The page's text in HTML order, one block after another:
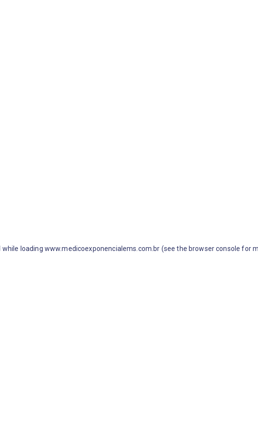
while loading www.medicoexponencialems.com.br (see the browser console for